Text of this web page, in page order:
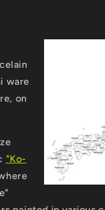
ware
on
"Ko-